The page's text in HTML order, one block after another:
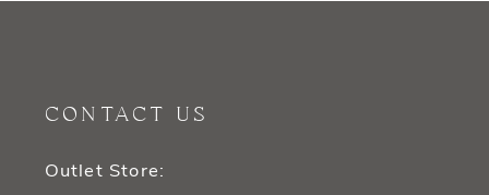
CONTACT US
Outlet Store: